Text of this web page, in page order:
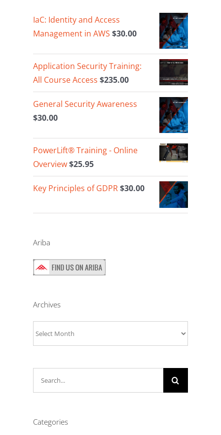
IaC: Identity and Access
Management in AWS $30.00
Application Security Training:
All Course Access $235.00
General Security Awareness
$30.00
PowerLift® Training - Online
Overview$25.95
Key Principles of GDPR$30.00
Ariba
Archives
Categories